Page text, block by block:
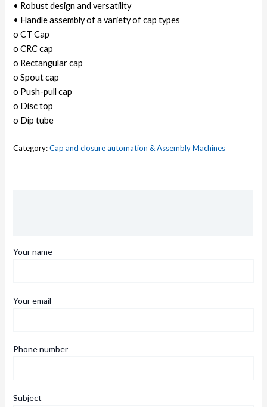
• Robust design and versatility
• Handle assembly of a variety of cap types
o CT Cap
o CRC cap
o Rectangular cap
o Spout cap
o Push-pull cap
o Disc top
o Dip tube
Category:Cap and closure automation & Assembly Machines
Your name
Your email
Phone number
Subject